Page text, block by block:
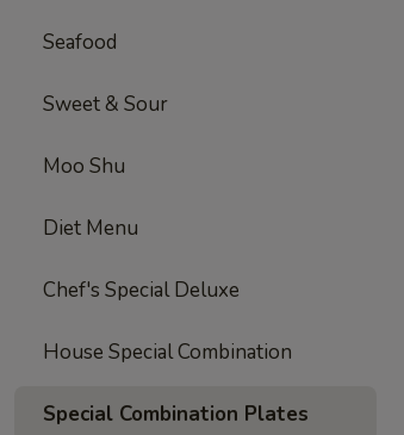
Seafood
Sweet & Sour
Moo Shu
Diet Menu
Chef's Special Deluxe
House Special Combination
Special Combination Plates